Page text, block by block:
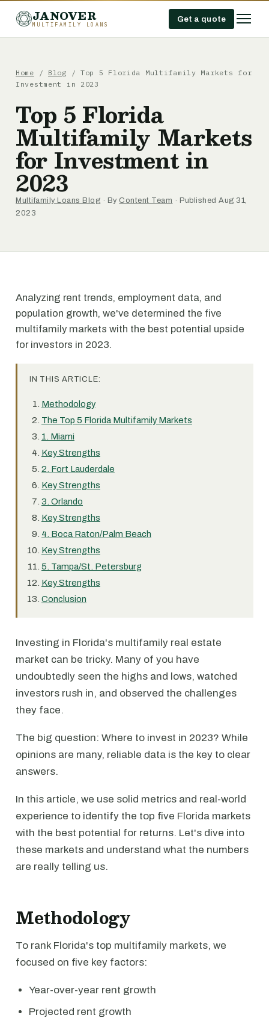
JANOVER
MULTIFAMILY LOANS
Get a quote
Home / Blog / Top 5 Florida Multifamily Markets for
Investment in 2023
Top 5 Florida
Multifamily Markets
for Investment in
2023
Multifamily Loans Blog · By Content Team · Published Aug 31,
2023
Analyzing rent trends, employment data, and
population growth, we've determined the five
multifamily markets with the best potential upside
for investors in 2023.
IN THIS ARTICLE:
Methodology
The Top 5 Florida Multifamily Markets
1. Miami
Key Strengths
2. Fort Lauderdale
Key Strengths
3. Orlando
Key Strengths
4. Boca Raton/Palm Beach
Key Strengths
5. Tampa/St. Petersburg
Key Strengths
Conclusion
Investing in Florida's multifamily real estate
market can be tricky. Many of you have
undoubtedly seen the highs and lows, watched
investors rush in, and observed the challenges
they face.
The big question: Where to invest in 2023? While
opinions are many, reliable data is the key to clear
answers.
In this article, we use solid metrics and real-world
experience to identify the top five Florida markets
with the best potential for returns. Let's dive into
these markets and understand what the numbers
are really telling us.
Methodology
To rank Florida's top multifamily markets, we
focused on five key factors:
Year-over-year rent growth
Projected rent growth